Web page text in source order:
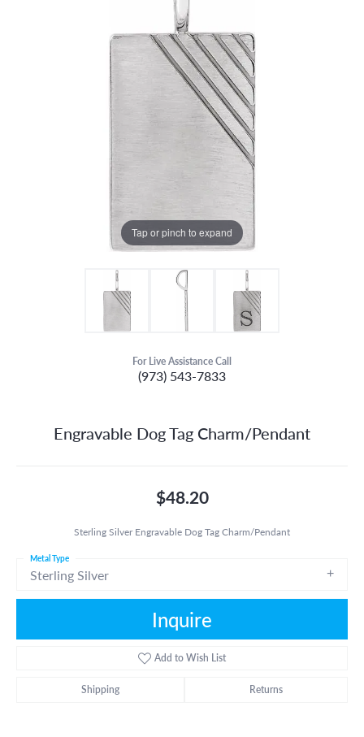
Tap or pinch to expand
For Live Assistance Call
(973) 543-7833
Engravable Dog Tag Charm/Pendant
$48.20
Sterling Silver Engravable Dog Tag Charm/Pendant
Sterling Silver
Metal Type
Inquire
Add to Wish List
Shipping Returns